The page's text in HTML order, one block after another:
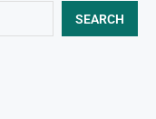
SEARCH